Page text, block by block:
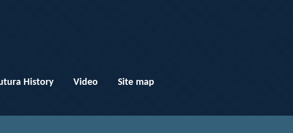
History Video Site map